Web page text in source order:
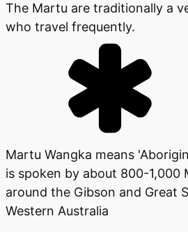
The Martu are traditionally a
who travel frequently.
Martu Wangka means
is spoken by about 800-1,000
around the Gibson and Great
Western Australia